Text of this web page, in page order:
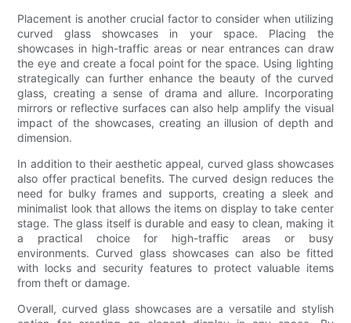
Placement is another crucial factor to consider when utilizing
curved glass showcases in your space. Placing the
showcases in high-traffic areas or near entrances can draw
the eye and create a focal point for the space. Using lighting
strategically can further enhance the beauty of the curved
glass, creating a sense of drama and allure. Incorporating
mirrors or reflective surfaces can also help amplify the visual
impact of the showcases, creating an illusion of depth and
dimension.
In addition to their aesthetic appeal, curved glass showcases
also offer practical benefits. The curved design reduces the
need for bulky frames and supports, creating a sleek and
minimalist look that allows the items on display to take center
stage. The glass itself is durable and easy to clean, making it
a practical choice for high-traffic areas or busy
environments. Curved glass showcases can also be fitted
with locks and security features to protect valuable items
from theft or damage.
Overall, curved glass showcases are a versatile and stylish